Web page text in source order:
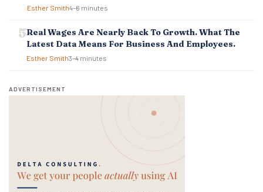
Esther Smith4–6 minutes
Real Wages Are Nearly Back To Growth. What The
Latest Data Means For Business And Employees.
Esther Smith3–4 minutes
ADVERTISEMENT